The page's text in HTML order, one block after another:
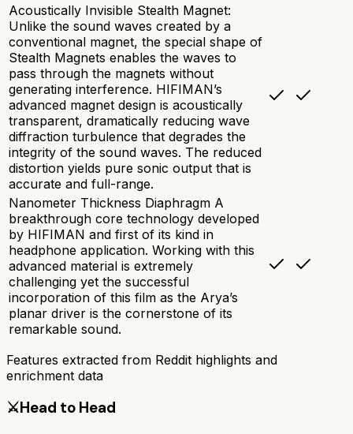
Acoustically Invisible Stealth Magnet:
Unlike the sound waves created by a
conventional magnet, the special shape of
Stealth Magnets enables the waves to
pass through the magnets without
generating interference. HIFIMAN’s
advanced magnet design is acoustically
transparent, dramatically reducing wave
diffraction turbulence that degrades the
integrity of the sound waves. The reduced
distortion yields pure sonic output that is
accurate and full-range.
Nanometer Thickness Diaphragm A
breakthrough core technology developed
by HIFIMAN and first of its kind in
headphone application. Working with this
advanced material is extremely
challenging yet the successful
incorporation of this film as the Arya’s
planar driver is the cornerstone of its
remarkable sound.
Features extracted from Reddit highlights and
enrichment data
⚔️Head to Head